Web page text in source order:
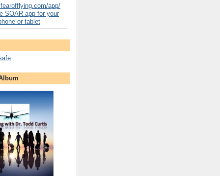
SOAR app for your
or tablet